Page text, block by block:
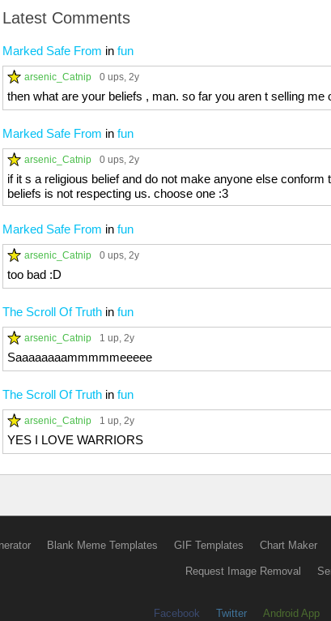
Latest Comments
Marked Safe From in fun
arsenic_Catnip 0 ups, 2y
then what are your beliefs , man. so far you aren t selling
Marked Safe From in fun
arsenic_Catnip 0 ups, 2y
if it s a religious belief and do not make anyone else
beliefs is not respecting us. choose one :3
Marked Safe From in fun
arsenic_Catnip 0 ups, 2y
too bad :D
The Scroll Of Truth in fun
arsenic_Catnip 1 up, 2y
Saaaaaaaammmmmeeeee
The Scroll Of Truth in fun
arsenic_Catnip 1 up, 2y
YES I LOVE WARRIORS
Blank Meme Templates GIF Templates Chart Maker
Request Image Removal
Facebook Twitter Android App